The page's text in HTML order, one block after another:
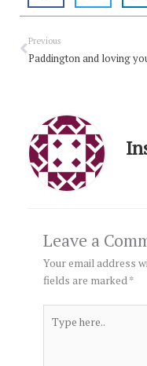
Prev
Previous
Leave a
Your email address
fields are marked*
here..